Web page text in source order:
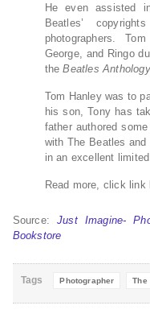
He even assisted
Beatles’
photographers.
George, and Ringo
theBeatles Anthology
Tom Hanley was to
his son, Tony has
father authored
with The Beatles and
in an excellent
Read more, click
Source:Just Imagine-
Bookstore
Tags Photographer The